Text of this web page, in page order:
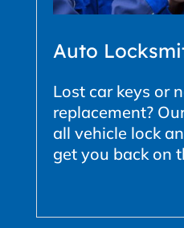
Auto
Lost car keys or
replacement?
all vehicle lock
get you back on